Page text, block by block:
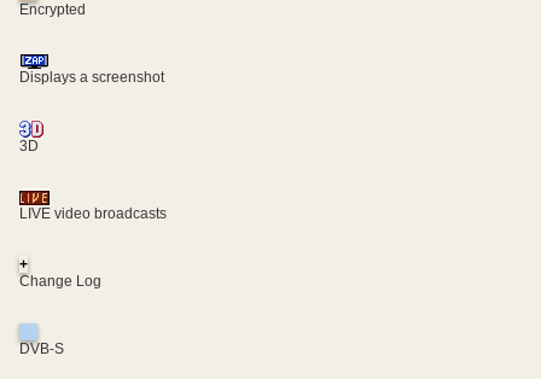
Encrypted
Displays a screenshot
3D
LIVE video broadcasts
+
Change Log
DVB-S